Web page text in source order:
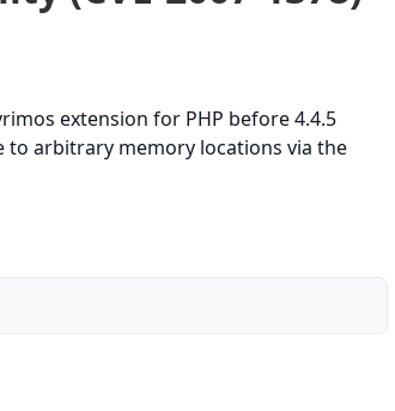
extension for PHP before 4.4.5
arbitrary memory locations via the